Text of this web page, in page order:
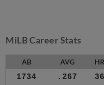
MiLB Career Stats
AB AVG HR
1734 .267 36